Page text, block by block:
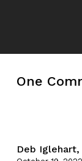
One
Deb